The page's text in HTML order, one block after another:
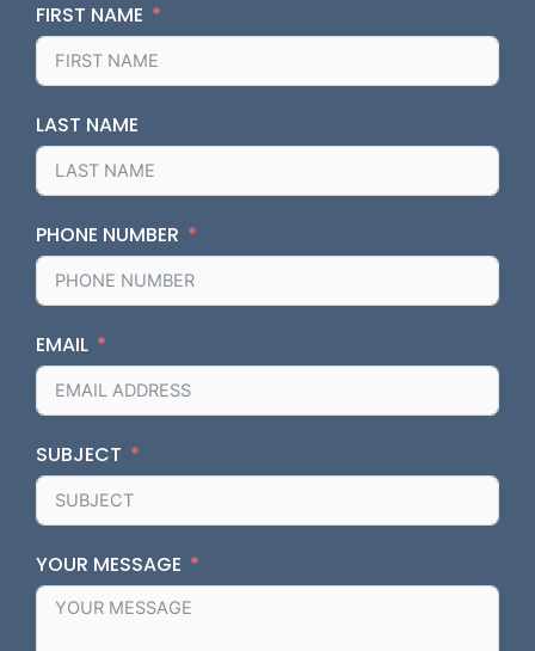
FIRST NAME
LAST NAME
PHONE NUMBER
EMAIL
SUBJECT
YOUR MESSAGE